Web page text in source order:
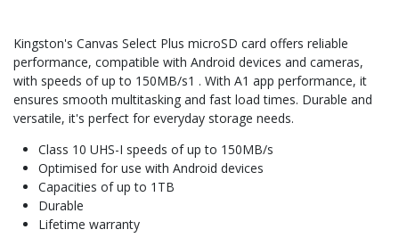
Kingston's Canvas Select Plus microSD card offers reliable
performance, compatible with Android devices and cameras,
with speeds of up to 150MB/s1 . With A1 app performance, it
ensures smooth multitasking and fast load times. Durable and
versatile, it's perfect for everyday storage needs.
Class 10 UHS-I speeds of up to 150MB/s
Optimised for use with Android devices
Capacities of up to 1TB
Durable
Lifetime warranty